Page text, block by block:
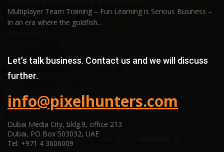
Multiplayer Team Training – Fun Learning is Serious Business –
in an era where the goldfish...
Let’s talk business. Contact us and we will discuss
further.
info@pixelhunters.com
Dubai Media City, bldg.9, office 213
Dubai, PO Box 503032, UAE
Tel: +971 4 3606009